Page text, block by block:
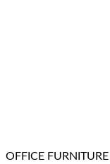
OFFICE FURNITURE